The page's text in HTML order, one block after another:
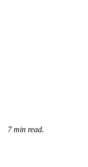
7 min read.